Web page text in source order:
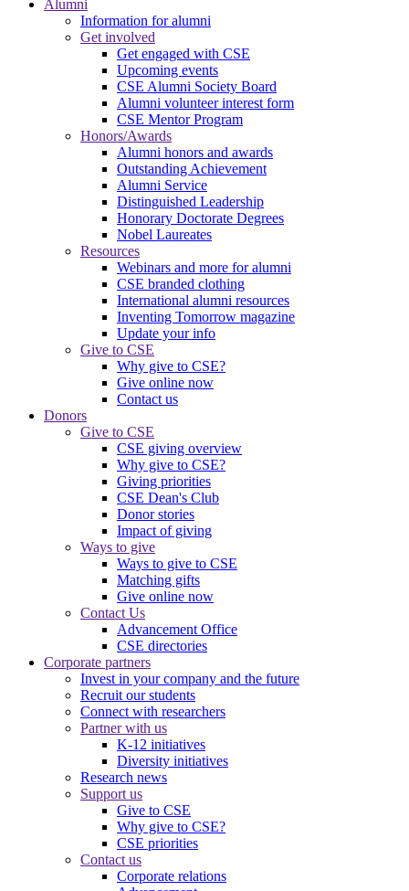
Alumni
Information for alumni
Get involved
Get engaged with CSE
Upcoming events
CSE Alumni Society Board
Alumni volunteer interest form
CSE Mentor Program
Honors/Awards
Alumni honors and awards
Outstanding Achievement
Alumni Service
Distinguished Leadership
Honorary Doctorate Degrees
Nobel Laureates
Resources
Webinars and more for alumni
CSE branded clothing
International alumni resources
Inventing Tomorrow magazine
Update your info
Give to CSE
Why give to CSE?
Give online now
Contact us
Donors
Give to CSE
CSE giving overview
Why give to CSE?
Giving priorities
CSE Dean's Club
Donor stories
Impact of giving
Ways to give
Ways to give to CSE
Matching gifts
Give online now
Contact Us
Advancement Office
CSE directories
Corporate partners
Invest in your company and the future
Recruit our students
Connect with researchers
Partner with us
K-12 initiatives
Diversity initiatives
Research news
Support us
Give to CSE
Why give to CSE?
CSE priorities
Contact us
Corporate relations